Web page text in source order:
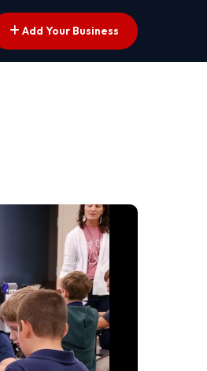
Add Your Business